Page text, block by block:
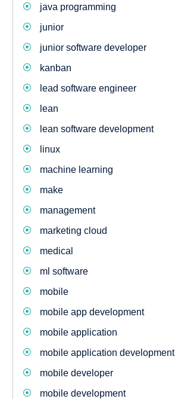
java programming
junior
junior software developer
kanban
lead software engineer
lean
lean software development
linux
machine learning
make
management
marketing cloud
medical
ml software
mobile
mobile app development
mobile application
mobile application development
mobile developer
mobile development